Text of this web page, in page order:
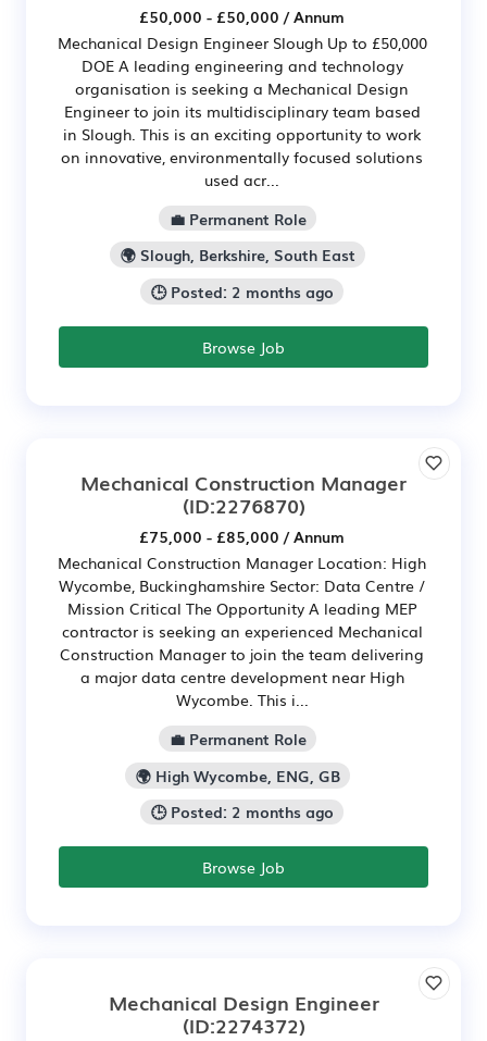
£50,000 - £50,000 / Annum
Mechanical Design Engineer Slough Up to £50,000
DOE A leading engineering and technology
organisation is seeking a Mechanical Design
Engineer to join its multidisciplinary team based
in Slough. This is an exciting opportunity to work
on innovative, environmentally focused solutions
used acr...
💼 Permanent Role
🌍 Slough, Berkshire, South East
🕒 Posted: 2 months ago
Browse Job
Mechanical Construction Manager
(ID:2276870)
£75,000 - £85,000 / Annum
Mechanical Construction Manager Location: High
Wycombe, Buckinghamshire Sector: Data Centre /
Mission Critical The Opportunity A leading MEP
contractor is seeking an experienced Mechanical
Construction Manager to join the team delivering
a major data centre development near High
Wycombe. This i...
💼 Permanent Role
🌍 High Wycombe, ENG, GB
🕒 Posted: 2 months ago
Browse Job
Mechanical Design Engineer
(ID:2274372)